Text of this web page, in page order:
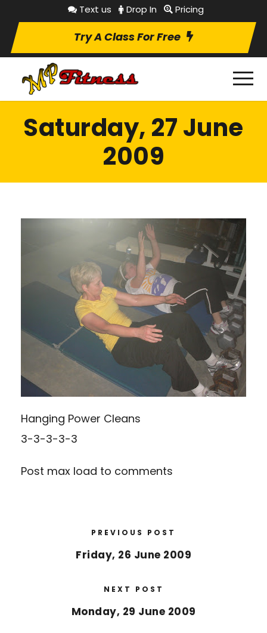
Text us Drop In Pricing
Try A Class For Free
Saturday, 27 June
2009
Hanging Power Cleans
3-3-3-3-3
Post max load to comments
PREVIOUS POST
Friday, 26 June 2009
NEXT POST
Monday, 29 June 2009